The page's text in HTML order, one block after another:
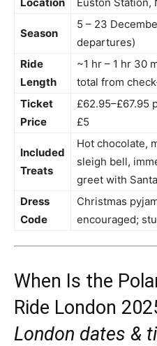
Season
5 – 23
departures)
Ride
Length
~1 hr – 1 hr 30
total from
Ticket
Price
£62.95–£67.95
£5
Included
Treats
Hot chocolate,
sleigh bell,
greet with Santa
Dress
Code
Christmas
encouraged;
When Is the
Ride London
London dates &